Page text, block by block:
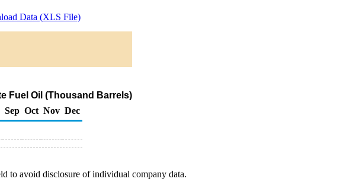
Data (XLS File)
Fuel Oil (Thousand Barrels)
Sep Oct Nov Dec
to avoid disclosure of individual company data.